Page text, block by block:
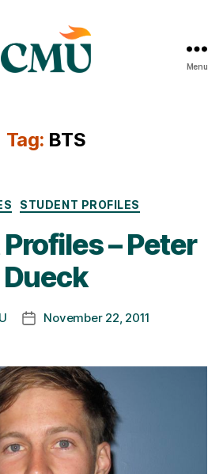
Menu
Tag: BTS
Categories
STUDENT PROFILES
– Peter
Dueck
PostNovember 22, 2011